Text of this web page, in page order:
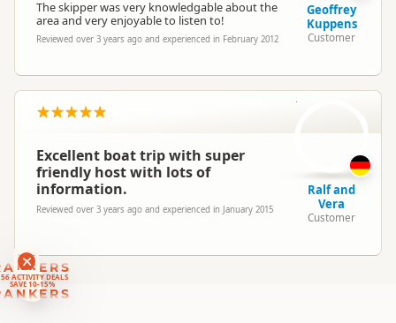
ACTIVITY DEALS
SAVE 10-15%
The skipper was very knowledgable about the
area and very enjoyable to listen to!
Reviewed over 3 years ago and experienced in February 2012
Geoffrey
Kuppens
Customer
Excellent boat trip with super
friendly host with lots of
information.
Reviewed over 3 years ago and experienced in January 2015
R
Ralf and
Vera
Customer